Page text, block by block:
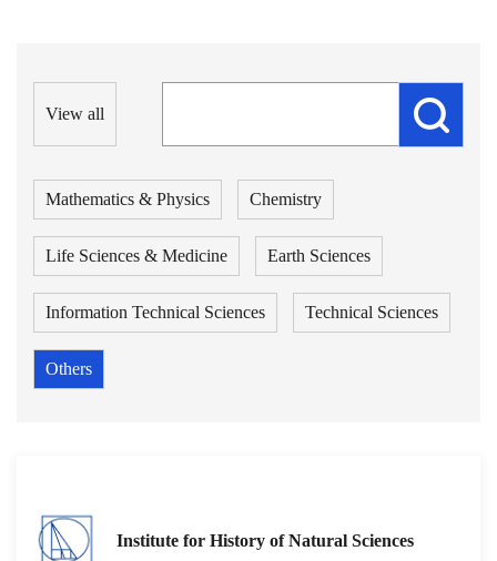
View all
Mathematics & Physics Chemistry
Life Sciences & Medicine Earth Sciences
Information Technical Sciences Technical Sciences
Others
Institute for History of Natural Sciences